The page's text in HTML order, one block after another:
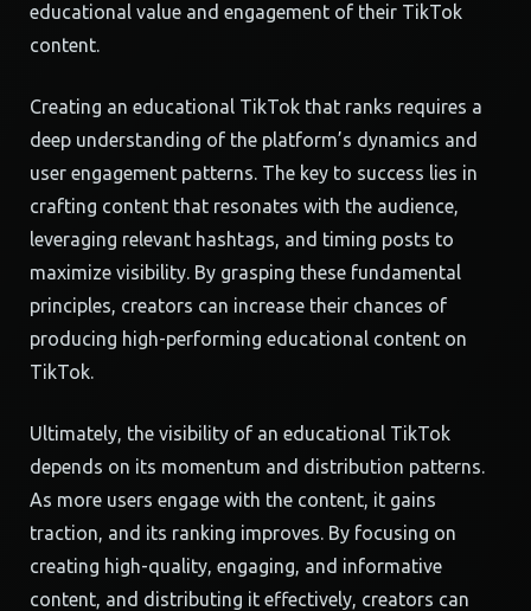
educational value and engagement of their TikTok
content.
Creating an educational TikTok that ranks requires a
deep understanding of the platform’s dynamics and
user engagement patterns. The key to success lies in
crafting content that resonates with the audience,
leveraging relevant hashtags, and timing posts to
maximize visibility. By grasping these fundamental
principles, creators can increase their chances of
producing high-performing educational content on
TikTok.
Ultimately, the visibility of an educational TikTok
depends on its momentum and distribution patterns.
As more users engage with the content, it gains
traction, and its ranking improves. By focusing on
creating high-quality, engaging, and informative
content, and distributing it effectively, creators can